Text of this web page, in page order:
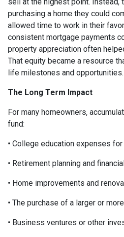
purchasing a home they could
allowed time to work in their
consistent mortgage payments
property appreciation often
That equity became a resource
life milestones and opportunities.
The Long Term Impact
For many homeowners,
fund:
• College education expenses
• Retirement planning and
• Home improvements and
• The purchase of a larger or
• Business ventures or other